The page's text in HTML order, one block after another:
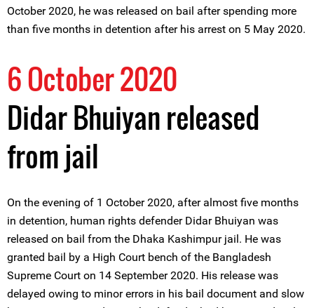
October 2020, he was released on bail after spending more
than five months in detention after his arrest on 5 May 2020.
6 October 2020
Didar Bhuiyan released
from jail
On the evening of 1 October 2020, after almost five months
in detention, human rights defender Didar Bhuiyan was
released on bail from the Dhaka Kashimpur jail. He was
granted bail by a High Court bench of the Bangladesh
Supreme Court on 14 September 2020. His release was
delayed owing to minor errors in his bail document and slow